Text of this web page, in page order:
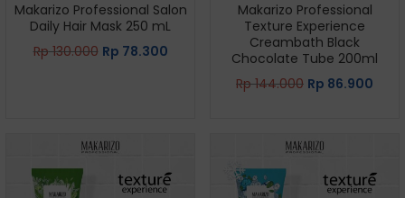
Makarizo Professional Salon
Daily Hair Mask 250 mL
Rp130.000 Rp 78.300
Makarizo Professional
Texture Experience
Creambath Black
Chocolate Tube 200ml
Rp144.000 Rp 86.900